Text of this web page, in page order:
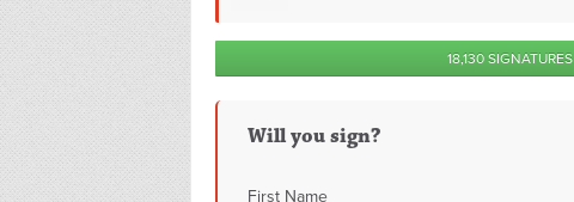
18,130 SIGNATURES
Will you sign?
First Name